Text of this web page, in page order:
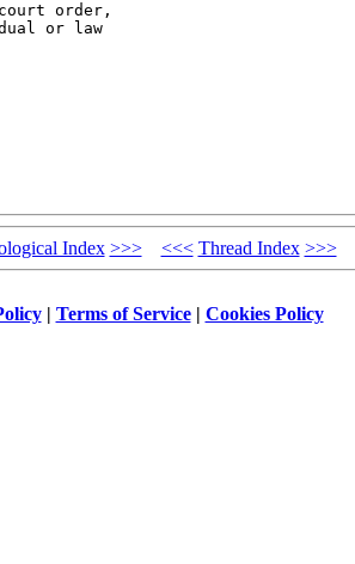
order,
or law
Index >>> <<< Thread Index >>>
| Terms of Service| Cookies Policy